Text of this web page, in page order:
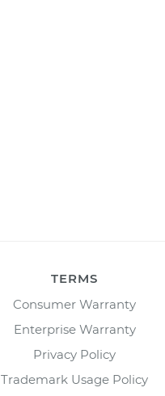
TERMS
Consumer Warranty
Enterprise Warranty
Privacy Policy
Trademark Usage Policy